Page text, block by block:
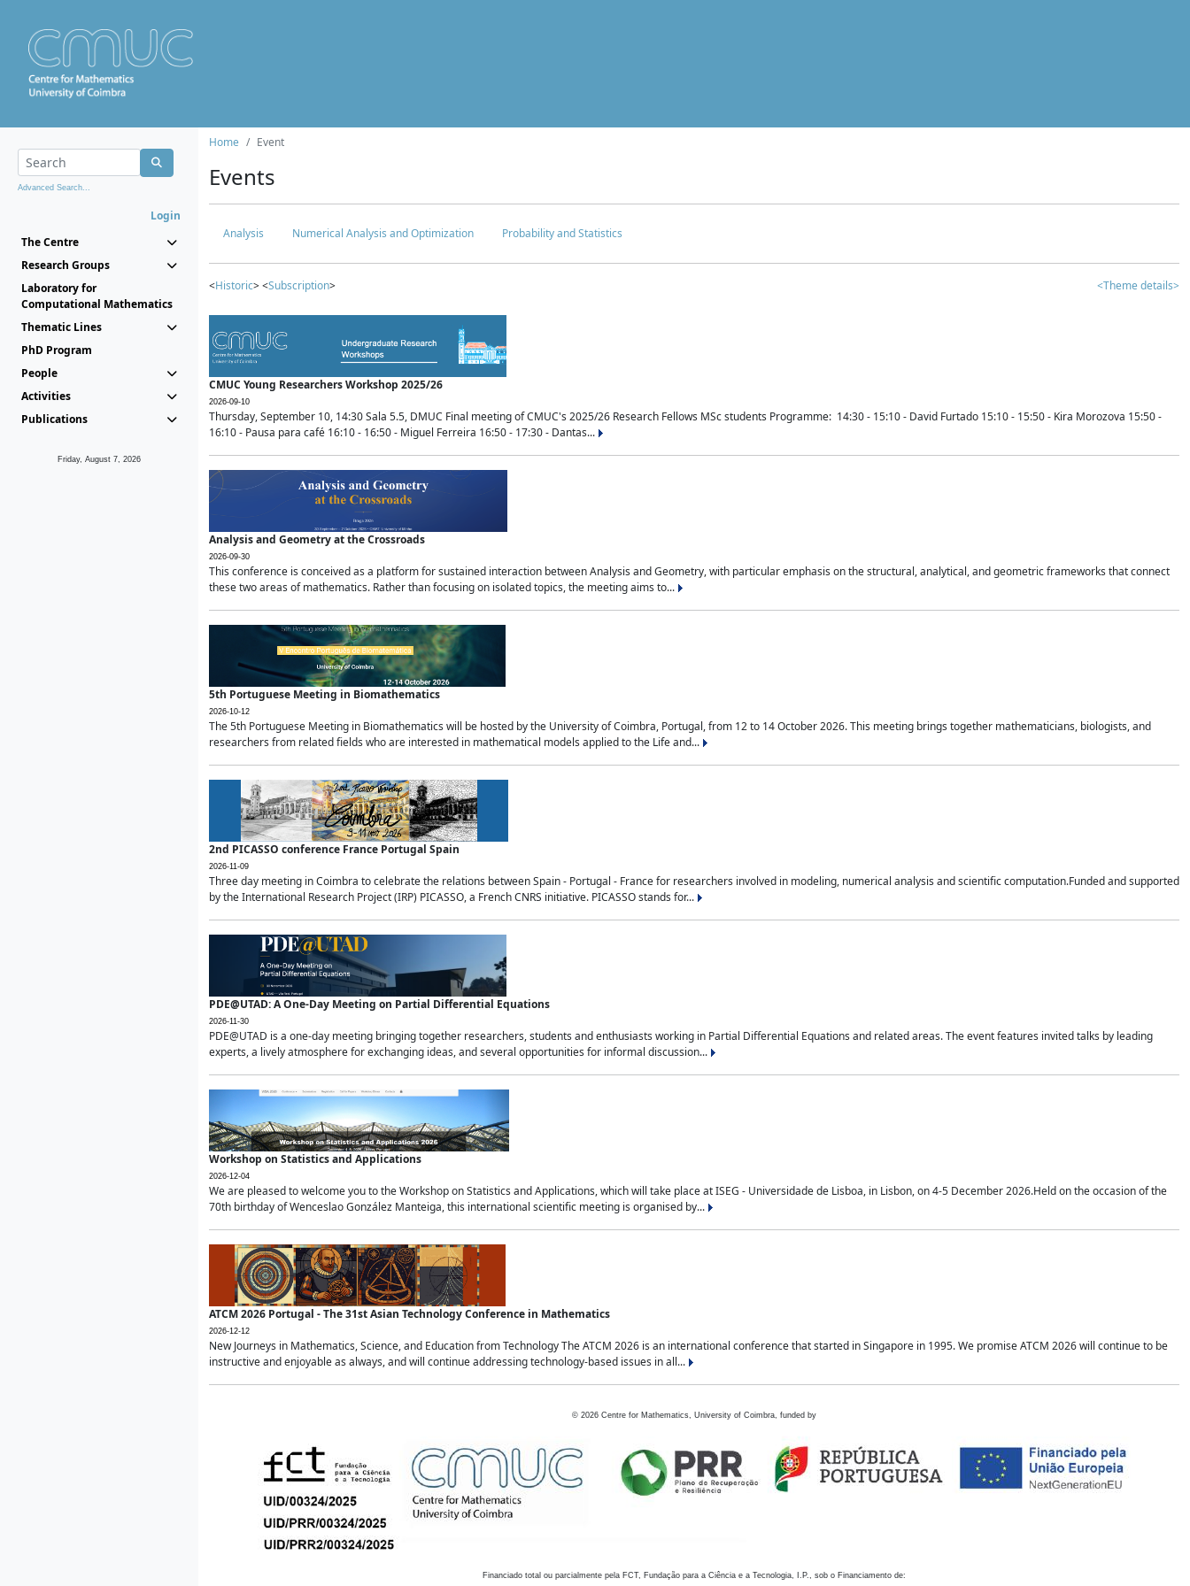
Advanced Search...
Login
The Centre
Research Groups
Laboratory for
Computational Mathematics
Thematic Lines
PhD Program
People
Activities
Publications
Friday, August 7, 2026
Home Event
Events
Analysis Numerical Analysis and Optimization Probability and Statistics
<Historic> <Subscription> <Theme details>
CMUC Young Researchers Workshop 2025/26
2026-09-10
Thursday, September 10, 14:30 Sala 5.5, DMUC Final meeting of CMUC's 2025/26 Research Fellows MSc students Programme: 14:30 - 15:10 - David Furtado 15:10 - 15:50 - Kira Morozova 15:50 -
16:10 - Pausa para café 16:10 - 16:50 - Miguel Ferreira 16:50 - 17:30 - Dantas...
Analysis and Geometry at the Crossroads
2026-09-30
This conference is conceived as a platform for sustained interaction between Analysis and Geometry, with particular emphasis on the structural, analytical, and geometric frameworks that connect
these two areas of mathematics. Rather than focusing on isolated topics, the meeting aims to...
5th Portuguese Meeting in Biomathematics
2026-10-12
The 5th Portuguese Meeting in Biomathematics will be hosted by the University of Coimbra, Portugal, from 12 to 14 October 2026. This meeting brings together mathematicians, biologists, and
researchers from related fields who are interested in mathematical models applied to the Life and...
2nd PICASSO conference France Portugal Spain
2026-11-09
Three day meeting in Coimbra to celebrate the relations between Spain - Portugal - France for researchers involved in modeling, numerical analysis and scientific computation.Funded and supported
by the International Research Project (IRP) PICASSO, a French CNRS initiative. PICASSO stands for...
PDE@UTAD: A One-Day Meeting on Partial Differential Equations
2026-11-30
PDE@UTAD is a one-day meeting bringing together researchers, students and enthusiasts working in Partial Differential Equations and related areas. The event features invited talks by leading
experts, a lively atmosphere for exchanging ideas, and several opportunities for informal discussion...
Workshop on Statistics and Applications
2026-12-04
We are pleased to welcome you to the Workshop on Statistics and Applications, which will take place at ISEG - Universidade de Lisboa, in Lisbon, on 4-5 December 2026.Held on the occasion of the
70th birthday of Wenceslao González Manteiga, this international scientific meeting is organised by...
ATCM 2026 Portugal - The 31st Asian Technology Conference in Mathematics
2026-12-12
New Journeys in Mathematics, Science, and Education from Technology The ATCM 2026 is an international conference that started in Singapore in 1995. We promise ATCM 2026 will continue to be
instructive and enjoyable as always, and will continue addressing technology-based issues in all...
© 2026 Centre for Mathematics, University of Coimbra, funded by
Financiado total ou parcialmente pela FCT, Fundação para a Ciência e a Tecnologia, I.P., sob o Financiamento de: